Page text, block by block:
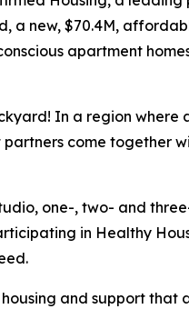
a new, $70.4M,
apartment
In a region
come together
one-, two- and
in Healthy
and support that